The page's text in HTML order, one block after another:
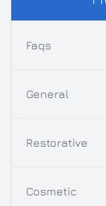
Faqs
General
Restorative
Cosmetic